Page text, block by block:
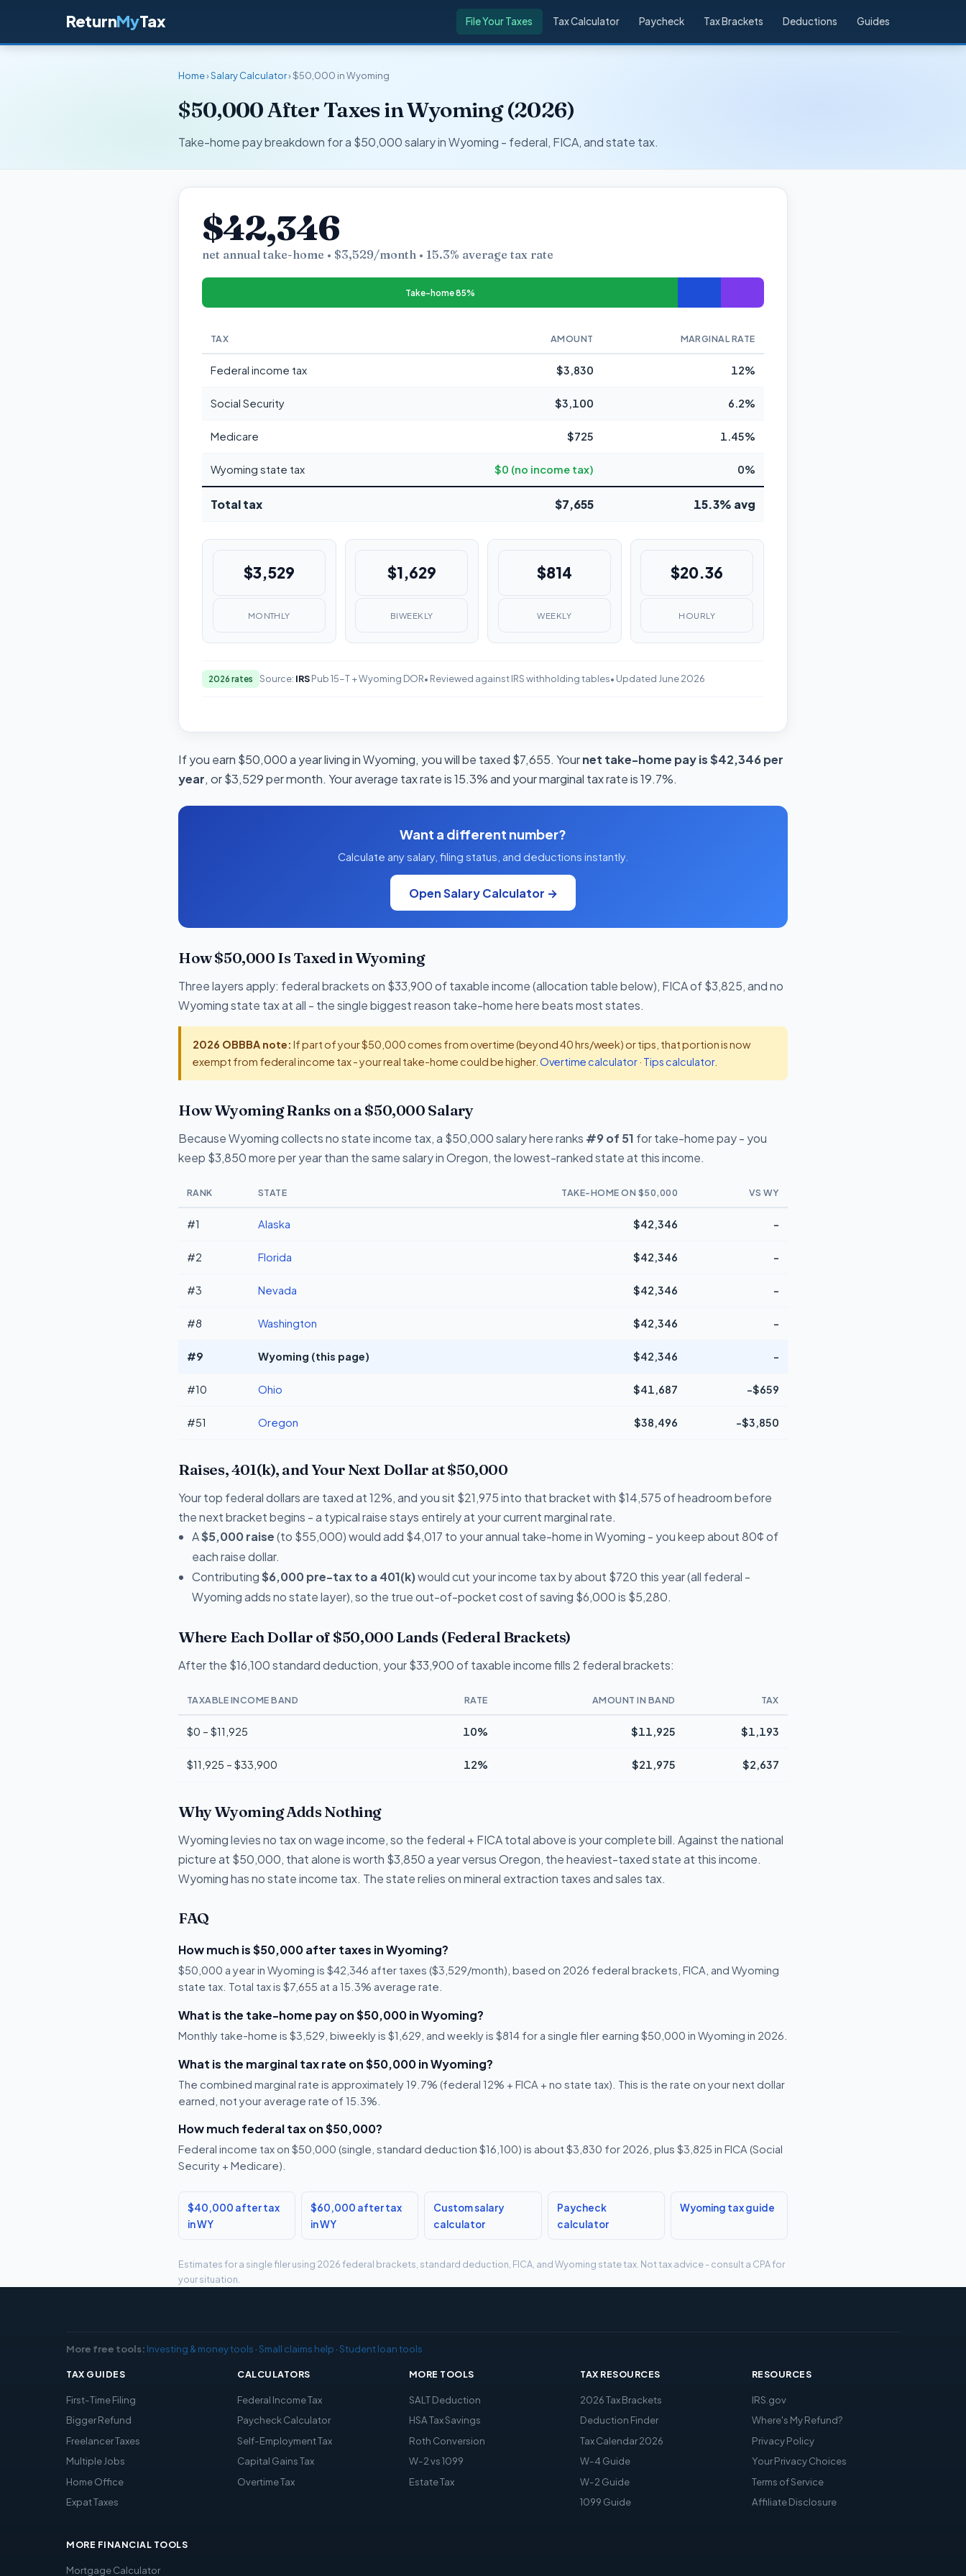
ReturnMyTax File Your Taxes Tax Calculator Paycheck Tax Brackets Deductions Guides
Home›Salary Calculator› $50,000 in Wyoming
$50,000 After Taxes in Wyoming (2026)
Take-home pay breakdown for a $50,000 salary in Wyoming - federal, FICA, and state tax.
$42,346
net annual take-home • $3,529/month • 15.3% average tax rate
Take-home 85%
TAX AMOUNT MARGINAL RATE
Federal income tax $3,830 12%
Social Security $3,100 6.2%
Medicare $725 1.45%
Wyoming state tax $0 (no income tax) 0%
Total tax $7,655 15.3% avg
$3,529
MONTHLY
$1,629
BIWEEKLY
$814
WEEKLY
$20.36
HOURLY
2026 rates Source: IRSPub 15-T + Wyoming DOR• Reviewed against IRS withholding tables• Updated June 2026
If you earn $50,000 a year living in Wyoming, you will be taxed $7,655. Yournet take-home pay is $42,346 per
year, or $3,529 per month. Your average tax rate is 15.3% and your marginal tax rate is 19.7%.
Want a different number?
Calculate any salary, filing status, and deductions instantly.
Open Salary Calculator →
How $50,000 Is Taxed in Wyoming
Three layers apply: federal brackets on $33,900 of taxable income (allocation table below), FICA of $3,825, and no
Wyoming state tax at all - the single biggest reason take-home here beats most states.
2026 OBBBA note: If part of your $50,000 comes from overtime (beyond 40 hrs/week) or tips, that portion is now
exempt from federal income tax - your real take-home could be higher. Overtime calculator· Tips calculator.
How Wyoming Ranks on a $50,000 Salary
Because Wyoming collects no state income tax, a $50,000 salary here ranks #9 of 51 for take-home pay - you
keep $3,850 more per year than the same salary in Oregon, the lowest-ranked state at this income.
RANK STATE TAKE-HOME ON $50,000 VS WY
#1 Alaska $42,346 -
#2 Florida $42,346 -
#3 Nevada $42,346 -
#8 Washington $42,346 -
#9 Wyoming (this page) $42,346 -
#10 Ohio $41,687 -$659
#51 Oregon $38,496 -$3,850
Raises, 401(k), and Your Next Dollar at $50,000
Your top federal dollars are taxed at 12%, and you sit $21,975 into that bracket with $14,575 of headroom before
the next bracket begins - a typical raise stays entirely at your current marginal rate.
A$5,000 raise(to $55,000) would add $4,017 to your annual take-home in Wyoming - you keep about 80¢ of
each raise dollar.
Contributing$6,000 pre-tax to a 401(k)would cut your income tax by about $720 this year (all federal -
Wyoming adds no state layer), so the true out-of-pocket cost of saving $6,000 is $5,280.
Where Each Dollar of $50,000 Lands (Federal Brackets)
After the $16,100 standard deduction, your $33,900 of taxable income fills 2 federal brackets:
TAXABLE INCOME BAND RATE AMOUNT IN BAND TAX
$0 – $11,925 10% $11,925 $1,193
$11,925 – $33,900 12% $21,975 $2,637
Why Wyoming Adds Nothing
Wyoming levies no tax on wage income, so the federal + FICA total above is your complete bill. Against the national
picture at $50,000, that alone is worth $3,850 a year versus Oregon, the heaviest-taxed state at this income.
Wyoming has no state income tax. The state relies on mineral extraction taxes and sales tax.
FAQ
How much is $50,000 after taxes in Wyoming?
$50,000 a year in Wyoming is $42,346 after taxes ($3,529/month), based on 2026 federal brackets, FICA, and Wyoming
state tax. Total tax is $7,655 at a 15.3% average rate.
What is the take-home pay on $50,000 in Wyoming?
Monthly take-home is $3,529, biweekly is $1,629, and weekly is $814 for a single filer earning $50,000 in Wyoming in 2026.
What is the marginal tax rate on $50,000 in Wyoming?
The combined marginal rate is approximately 19.7% (federal 12% + FICA + no state tax). This is the rate on your next dollar
earned, not your average rate of 15.3%.
How much federal tax on $50,000?
Federal income tax on $50,000 (single, standard deduction $16,100) is about $3,830 for 2026, plus $3,825 in FICA (Social
Security + Medicare).
$40,000 after tax
in WY
$60,000 after tax
in WY
Custom salary
calculator
Paycheck
calculator
Wyoming tax guide
Estimates for a single filer using 2026 federal brackets, standard deduction, FICA, and Wyoming state tax. Not tax advice - consult a CPA for
your situation.
More free tools: Investing & money tools ·Small claims help ·Student loan tools
TAX GUIDES
First-Time Filing
Bigger Refund
Freelancer Taxes
Multiple Jobs
Home Office
Expat Taxes
CALCULATORS
Federal Income Tax
Paycheck Calculator
Self-Employment Tax
Capital Gains Tax
Overtime Tax
MORE TOOLS
SALT Deduction
HSA Tax Savings
Roth Conversion
W-2 vs 1099
Estate Tax
TAX RESOURCES
2026 Tax Brackets
Deduction Finder
Tax Calendar 2026
W-4 Guide
W-2 Guide
1099 Guide
RESOURCES
IRS.gov
Where's My Refund?
Privacy Policy
Your Privacy Choices
Terms of Service
Affiliate Disclosure
MORE FINANCIAL TOOLS
Mortgage Calculator